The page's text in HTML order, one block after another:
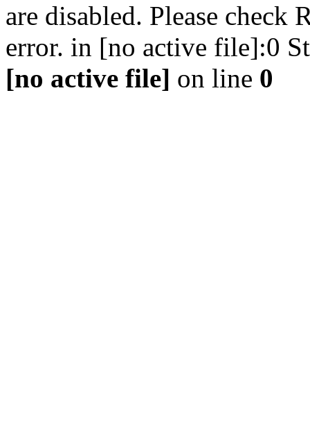
are disabled. Please check
error. in [no active file]:0
[no active file] on line 0